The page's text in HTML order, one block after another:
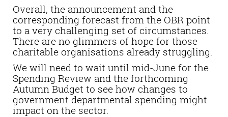
Overall, the announcement and the
corresponding forecast from the OBR point
to a very challenging set of circumstances.
There are no glimmers of hope for those
charitable organisations already struggling.
We will need to wait until mid-June for the
Spending Review and the forthcoming
Autumn Budget to see how changes to
government departmental spending might
impact on the sector.